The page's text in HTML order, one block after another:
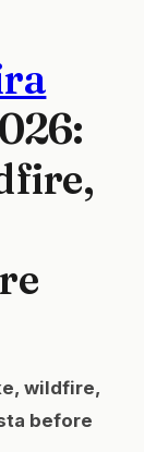
wildfire,
before